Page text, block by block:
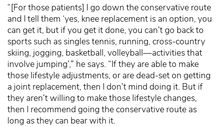
“[For those patients] I go down the conservative route
and I tell them ‘yes, knee replacement is an option, you
can get it, but if you get it done, you can’t go back to
sports such as singles tennis, running, cross-country
skiing, jogging, basketball, volleyball—activities that
involve jumping’,” he says. “If they are able to make
those lifestyle adjustments, or are dead-set on getting
a joint replacement, then I don’t mind doing it. But if
they aren’t willing to make those lifestyle changes,
then I recommend going the conservative route as
long as they can bear with it.